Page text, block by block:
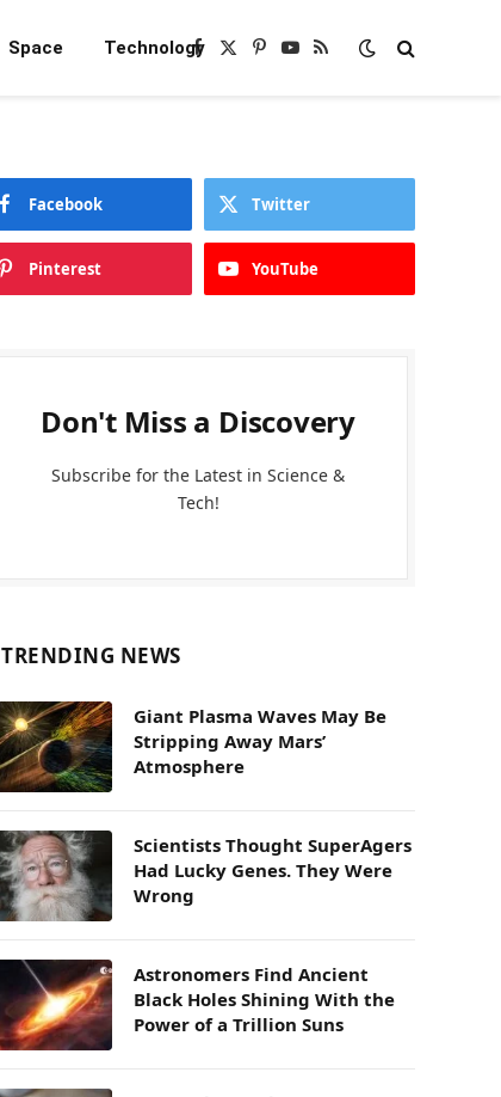
Space TechnologyFacebook
X
Pinterest
YouTube
RSS
Facebook Twitter
Pinterest YouTube
Don't Miss a Discovery
Subscribe for the Latest in Science &
Tech!
TRENDING NEWS
Giant Plasma Waves May Be
Stripping Away Mars’
Atmosphere
Scientists Thought SuperAgers
Had Lucky Genes. They Were
Wrong
Astronomers Find Ancient
Black Holes Shining With the
Power of a Trillion Suns